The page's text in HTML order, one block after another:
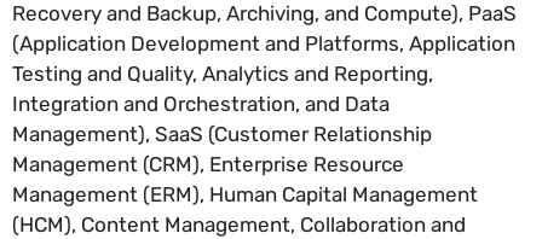
Recovery and Backup, Archiving, and Compute), PaaS
(Application Development and Platforms, Application
Testing and Quality, Analytics and Reporting,
Integration and Orchestration, and Data
Management), SaaS (Customer Relationship
Management (CRM), Enterprise Resource
Management (ERM), Human Capital Management
(HCM), Content Management, Collaboration and